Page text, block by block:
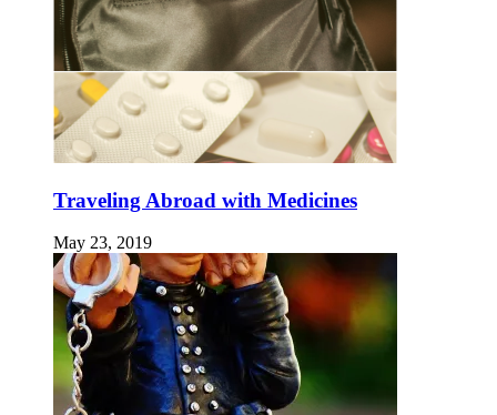
Traveling Abroad with Medicines
May 23, 2019